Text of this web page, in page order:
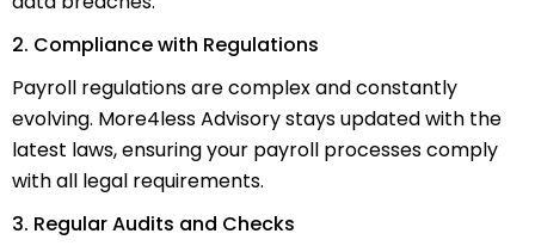
2. Compliance with Regulations
Payroll regulations are complex and constantly
evolving. More4less Advisory stays updated with the
latest laws, ensuring your payroll processes comply
with all legal requirements.
3. Regular Audits and Checks